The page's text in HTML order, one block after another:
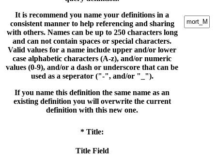
It is recommend you name your definitions in a
consistent manner to help referencing and sharing
with others. Names can be up to 250 characters long
and can not contain spaces or special characters.
Valid values for a name include upper and/or lower
case alphabetic characters (A-z), and/or numeric
values (0-9), and/or a dash or underscore that can be
used as a seperator ("-", and/or "_").
If you name this definition the same name as an
existing definition you will overwrite the current
definition with this new one.
* Title:
Title Field